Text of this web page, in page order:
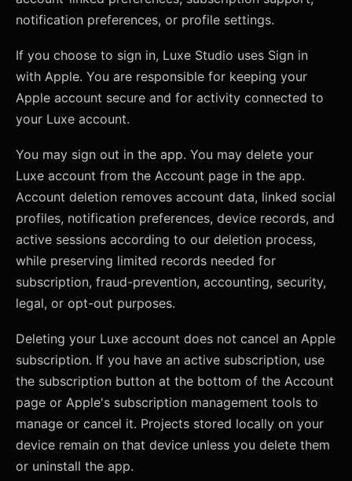
notification preferences, or profile settings.
If you choose to sign in, Luxe Studio uses Sign in
with Apple. You are responsible for keeping your
Apple account secure and for activity connected to
your Luxe account.
You may sign out in the app. You may delete your
Luxe account from the Account page in the app.
Account deletion removes account data, linked social
profiles, notification preferences, device records, and
active sessions according to our deletion process,
while preserving limited records needed for
subscription, fraud-prevention, accounting, security,
legal, or opt-out purposes.
Deleting your Luxe account does not cancel an Apple
subscription. If you have an active subscription, use
the subscription button at the bottom of the Account
page or Apple's subscription management tools to
manage or cancel it. Projects stored locally on your
device remain on that device unless you delete them
or uninstall the app.